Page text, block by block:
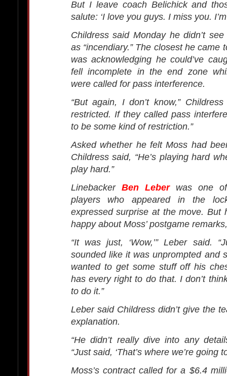
But I leave coach Belichick and
salute: ‘I love you guys. I miss you. I’m
Childress said Monday he didn’t see
as “incendiary.” The closest he came
was acknowledging he could’ve
fell incomplete in the end zone
were called for pass interference.
“But again, I don’t know,”
restricted. If they called pass
to be some kind of restriction.”
Asked whether he felt Moss had
Childress said, “He’s playing hard
play hard.”
Linebacker Ben Leberwas one
players who appeared in the
expressed surprise at the move. But
happy about Moss’ postgame
“It was just, ‘Wow,’” Leber said.
sounded like it was unprompted and
wanted to get some stuff off his
has every right to do that. I don’t
to do it.”
Leber said Childress didn’t give the
explanation.
“He didn’t really dive into any
“Just said, ‘That’s where we’re going
Moss’s contract called for a $6.4